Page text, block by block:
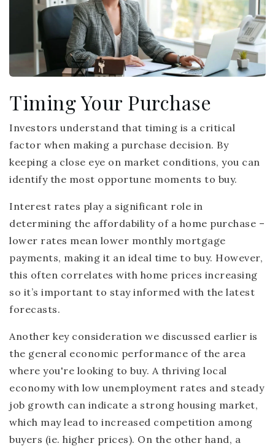
Timing Your Purchase
Investors understand that timing is a critical
factor when making a purchase decision. By
keeping a close eye on market conditions, you can
identify the most opportune moments to buy.
Interest rates play a significant role in
determining the affordability of a home purchase –
lower rates mean lower monthly mortgage
payments, making it an ideal time to buy. However,
this often correlates with home prices increasing
so it’s important to stay informed with the latest
forecasts.
Another key consideration we discussed earlier is
the general economic performance of the area
where you're looking to buy. A thriving local
economy with low unemployment rates and steady
job growth can indicate a strong housing market,
which may lead to increased competition among
buyers (ie. higher prices). On the other hand, a